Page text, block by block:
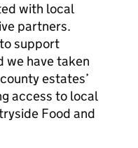
with local
partners.
support
we have taken
estates’
access to local
Food and